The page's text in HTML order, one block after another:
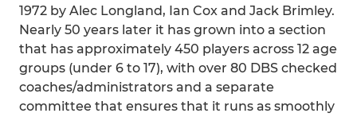
1972 by Alec Longland, Ian Cox and Jack Brimley.
Nearly 50 years later it has grown into a section
that has approximately 450 players across 12 age
groups (under 6 to 17), with over 80 DBS checked
coaches/administrators and a separate
committee that ensures that it runs as smoothly